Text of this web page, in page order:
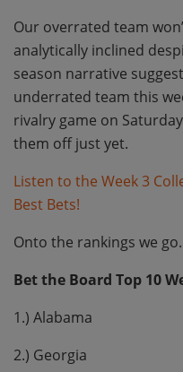
Our overrated team
analytically inclined
season narrative
underrated team this
rivalry game on
them off just yet.
Listen to the Week 3
Best Bets!
Onto the rankings we
Bet the Board Top 10
1.) Alabama
2.) Georgia